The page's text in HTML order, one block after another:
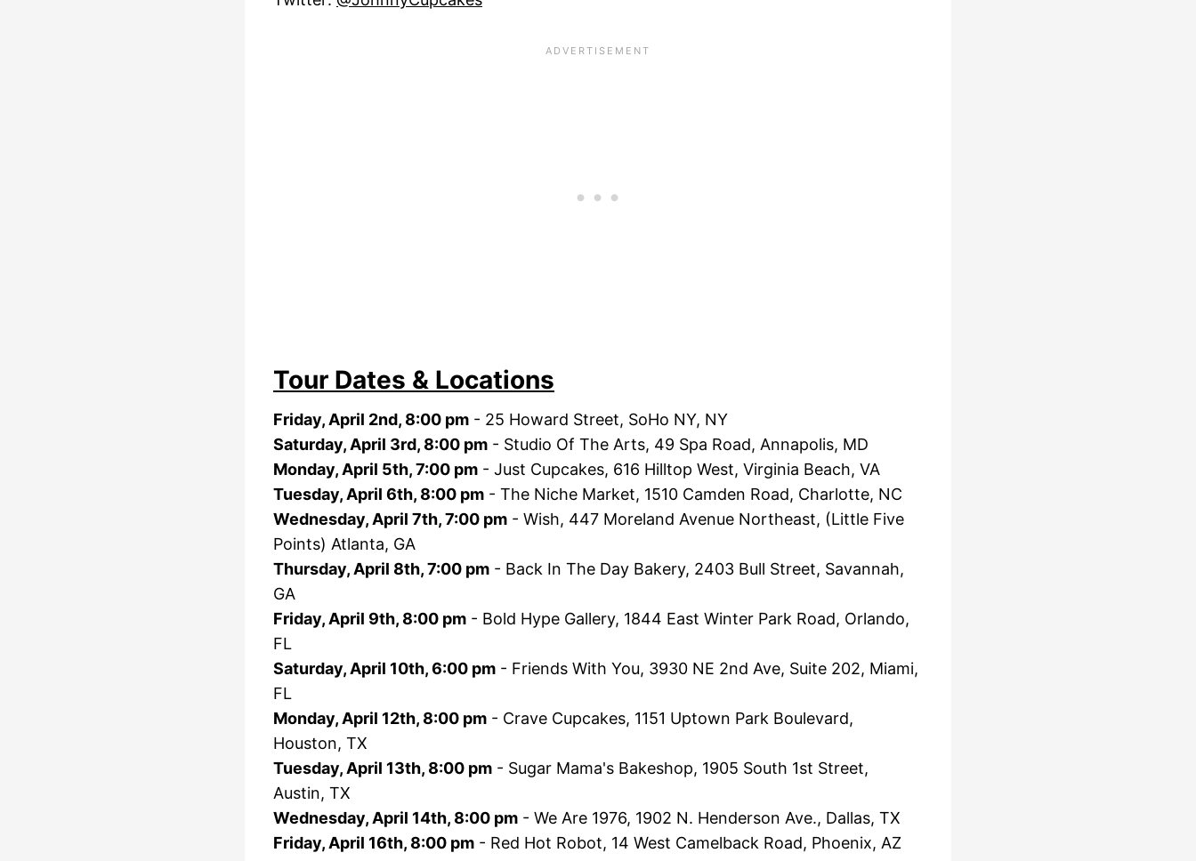
Tour Dates & Locations
Friday, April 2nd, 8:00 pm - 25 Howard Street, SoHo NY, NY
Saturday, April 3rd, 8:00 pm - Studio Of The Arts, 49 Spa Road, Annapolis, MD
Monday, April 5th, 7:00 pm - Just Cupcakes, 616 Hilltop West, Virginia Beach, VA
Tuesday, April 6th, 8:00 pm - The Niche Market, 1510 Camden Road, Charlotte, NC
Wednesday, April 7th, 7:00 pm - Wish, 447 Moreland Avenue Northeast, (Little Five
Points) Atlanta, GA
Thursday, April 8th, 7:00 pm - Back In The Day Bakery, 2403 Bull Street, Savannah,
GA
Friday, April 9th, 8:00 pm - Bold Hype Gallery, 1844 East Winter Park Road, Orlando,
FL
Saturday, April 10th, 6:00 pm - Friends With You, 3930 NE 2nd Ave, Suite 202, Miami,
FL
Monday, April 12th, 8:00 pm - Crave Cupcakes, 1151 Uptown Park Boulevard,
Houston, TX
Tuesday, April 13th, 8:00 pm - Sugar Mama's Bakeshop, 1905 South 1st Street,
Austin, TX
Wednesday, April 14th, 8:00 pm - We Are 1976, 1902 N. Henderson Ave., Dallas, TX
Friday, April 16th, 8:00 pm - Red Hot Robot, 14 West Camelback Road, Phoenix, AZ